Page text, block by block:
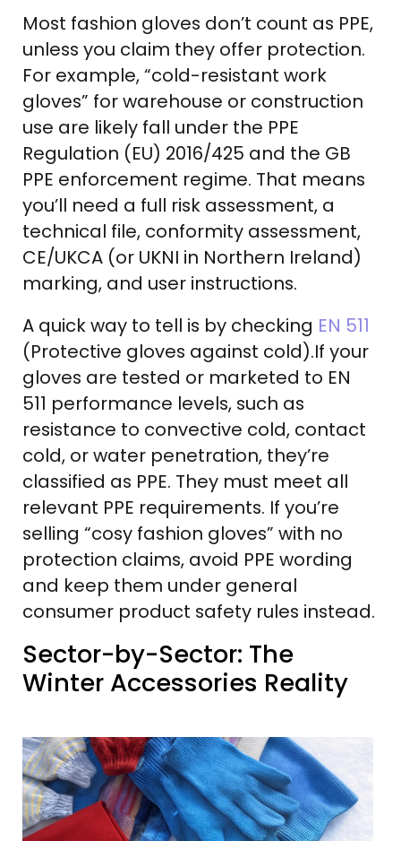
Most fashion gloves don’t count as PPE,
unless you claim they offer protection.
For example, “cold-resistant work
gloves” for warehouse or construction
use are likely fall under the PPE
Regulation (EU) 2016/425 and the GB
PPE enforcement regime. That means
you’ll need a full risk assessment, a
technical file, conformity assessment,
CE/UKCA (or UKNI in Northern Ireland)
marking, and user instructions.
A quick way to tell is by checking EN 511
(Protective gloves against cold).If your
gloves are tested or marketed to EN
511 performance levels, such as
resistance to convective cold, contact
cold, or water penetration, they’re
classified as PPE. They must meet all
relevant PPE requirements. If you’re
selling “cosy fashion gloves” with no
protection claims, avoid PPE wording
and keep them under general
consumer product safety rules instead.
Sector-by-Sector: The
Winter Accessories Reality